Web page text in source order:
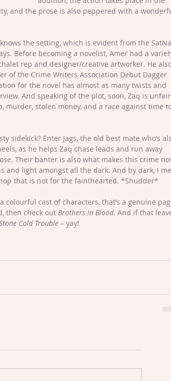
and the prose is also peppered with a
the setting, which is evident from the
Before becoming a novelist, Amer had a
rep and designer/creative artworker. He
of the Crime Writers Association Debut Dagger
for the novel has almost as many twists and
And speaking of the plot, soon, Zaq is
stolen money, and a race against time
sidekick? Enter Jags, the old best mate who’s
as he helps Zaq chase leads and run away
Their banter is also what makes this crime
and light amongst all the dark. And by dark, I
that is not for the fainthearted. *Shudder*
colourful cast of characters, that’s a genuine
then check out Brothers in Blood. And if that
Cold Trouble – yay!